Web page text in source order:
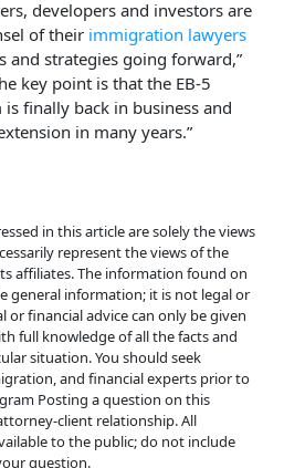
developers and investors are
of their immigration lawyers
and strategies going forward,”
key point is that the EB-5
finally back in business and
in many years.”
in this article are solely the views
represent the views of the
affiliates. The information found on
general information; it is not legal or
or financial advice can only be given
full knowledge of all the facts and
situation. You should seek
and financial experts prior to
Posting a question on this
client relationship. All
to the public; do not include
question.